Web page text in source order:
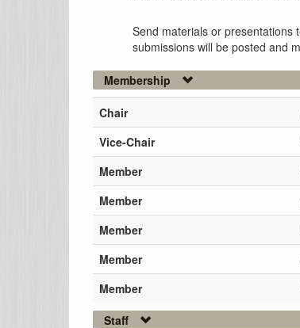
Send materials or presentations
submissions will be posted and
Membership
Chair
Vice-Chair
Member
Member
Member
Member
Member
Staff